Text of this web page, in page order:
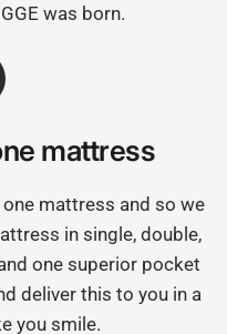
was born.
mattress
mattress and so we
in single, double,
one superior pocket
deliver this to you in a
you smile.